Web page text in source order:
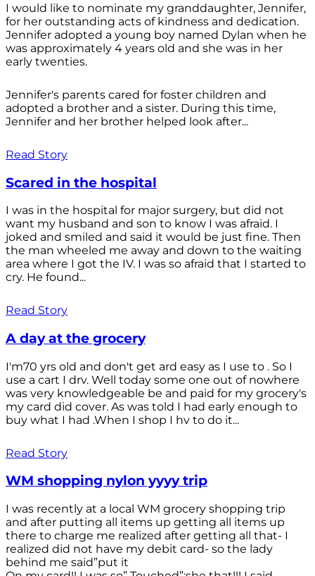
I would like to nominate my granddaughter, Jennifer,
for her outstanding acts of kindness and dedication.
Jennifer adopted a young boy named Dylan when he
was approximately 4 years old and she was in her
early twenties.
Jennifer's parents cared for foster children and
adopted a brother and a sister. During this time,
Jennifer and her brother helped look after...
Read Story
Scared in the hospital
I was in the hospital for major surgery, but did not
want my husband and son to know I was afraid. I
joked and smiled and said it would be just fine. Then
the man wheeled me away and down to the waiting
area where I got the IV. I was so afraid that I started to
cry. He found...
Read Story
A day at the grocery
I'm70 yrs old and don't get ard easy as I use to . So I
use a cart I drv. Well today some one out of nowhere
was very knowledgeable be and paid for my grocery's
my card did cover. As was told I had early enough to
buy what I had .When I shop I hv to do it...
Read Story
WM shopping nylon yyyy trip
I was recently at a local WM grocery shopping trip
and after putting all items up getting all items up
there to charge me realized after getting all that- I
realized did not have my debit card- so the lady
behind me said”put it